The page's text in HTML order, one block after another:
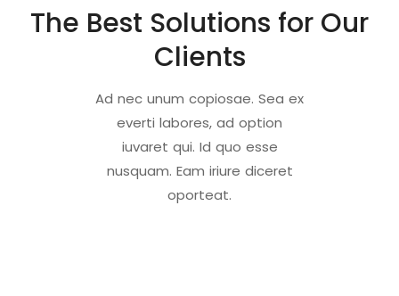
The Best Solutions for Our
Clients
Ad nec unum copiosae. Sea ex
everti labores, ad option
iuvaret qui. Id quo esse
nusquam. Eam iriure diceret
oporteat.